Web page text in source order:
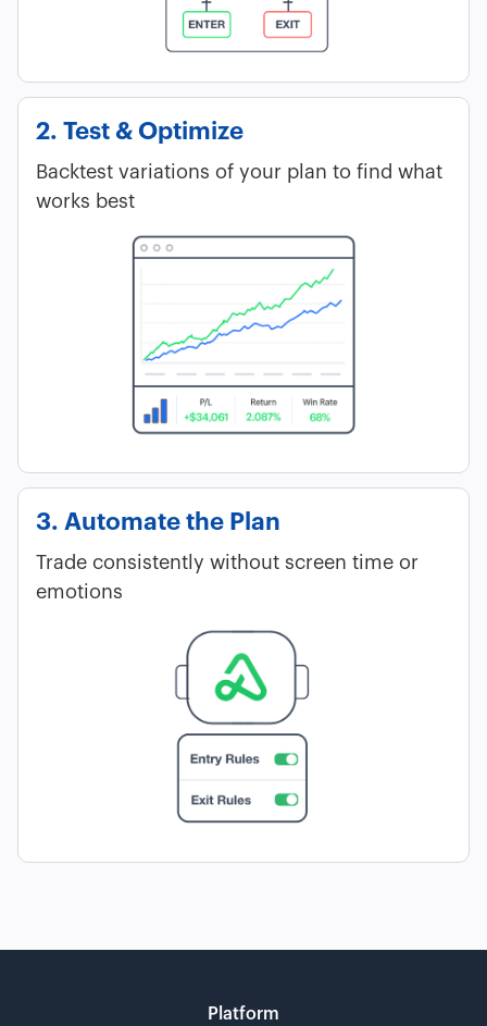
2. Test & Optimize
Backtest variations of your plan to find what
works best
3. Automate the Plan
Trade consistently without screen time or
emotions
Platform